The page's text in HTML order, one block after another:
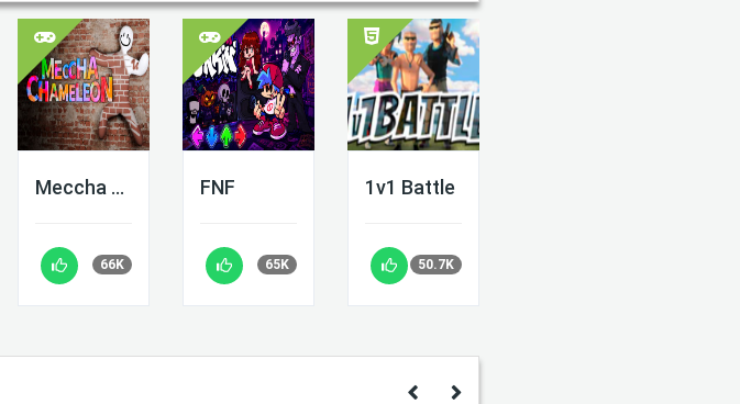
Meccha Chameleon
66K
FNF
65K
1v1 Battle
50.7K